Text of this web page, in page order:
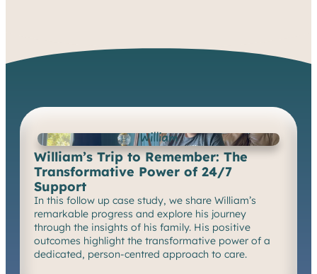
William
William’s Trip to Remember: The
Transformative Power of 24/7
Support
In this follow up case study, we share William’s
remarkable progress and explore his journey
through the insights of his family. His positive
outcomes highlight the transformative power of a
dedicated, person-centred approach to care.